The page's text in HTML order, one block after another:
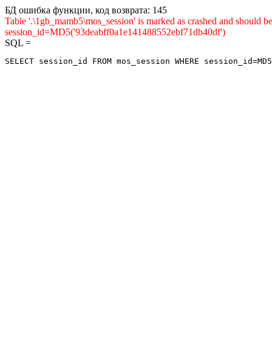
БД ошибка функции, код возврата: 145
Table '.\1gb_mamb5\mos_session' is marked as crashed and
session_id=MD5('93deabff0a1e141488552ebf71db40df')
SQL =
SELECT session_id FROM mos_session WHERE